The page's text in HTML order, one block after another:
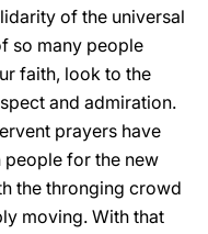
of the universal
so many people
faith, look to the
and admiration.
prayers have
people for the new
the thronging crowd
moving. With that